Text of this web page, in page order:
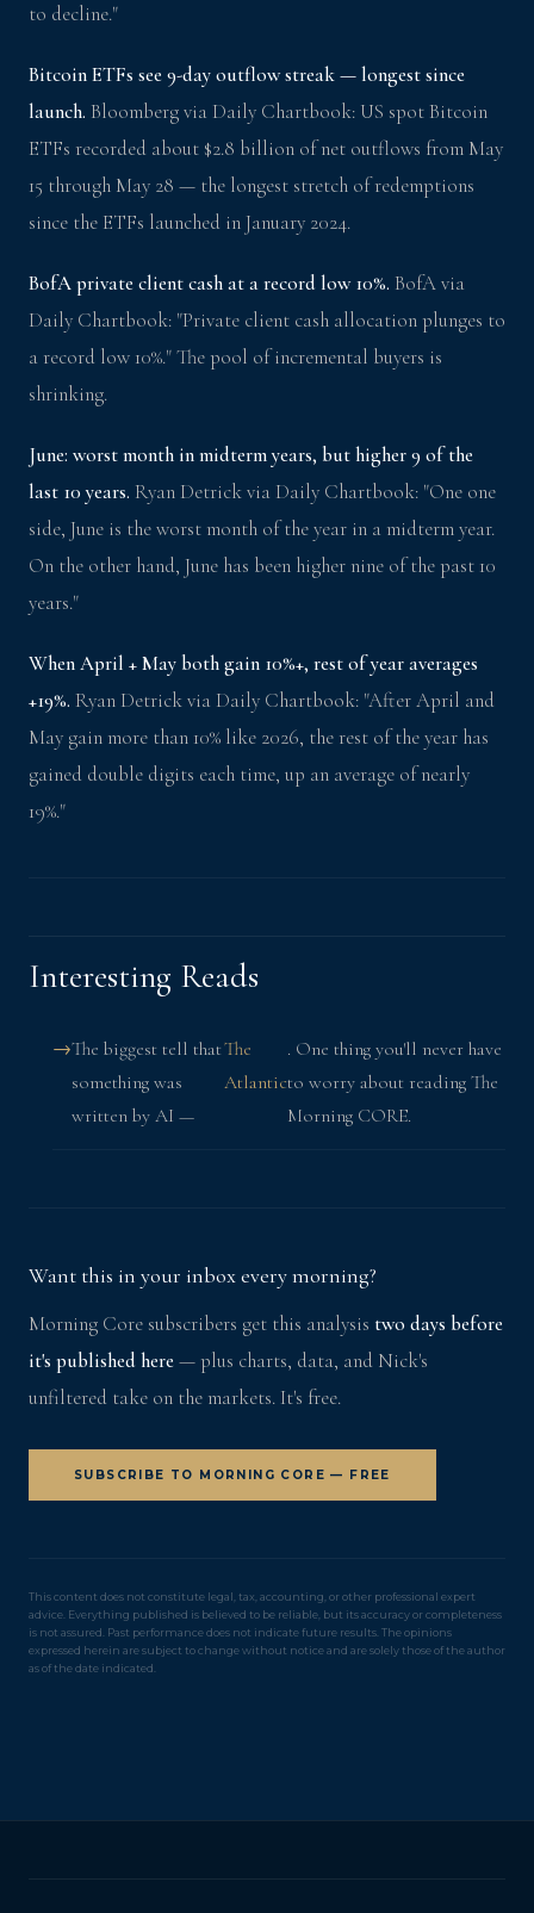
to decline."
Bitcoin ETFs see 9-day outflow streak — longest since
launch. Bloomberg via Daily Chartbook: US spot Bitcoin
ETFs recorded about $2.8 billion of net outflows from May
15 through May 28 — the longest stretch of redemptions
since the ETFs launched in January 2024.
BofA private client cash at a record low 10%. BofA via
Daily Chartbook: "Private client cash allocation plunges to
a record low 10%." The pool of incremental buyers is
shrinking.
June: worst month in midterm years, but higher 9 of the
last 10 years. Ryan Detrick via Daily Chartbook: "One one
side, June is the worst month of the year in a midterm year.
On the other hand, June has been higher nine of the past 10
years."
When April + May both gain 10%+, rest of year averages
+19%. Ryan Detrick via Daily Chartbook: "After April and
May gain more than 10% like 2026, the rest of the year has
gained double digits each time, up an average of nearly
19%."
Interesting Reads
The biggest tell that
something was
written by AI —
The
Atlantic
. One thing you'll never have
to worry about reading The
Morning CORE.
Want this in your inbox every morning?
Morning Core subscribers get this analysis two days before
it's published here — plus charts, data, and Nick's
unfiltered take on the markets. It's free.
SUBSCRIBE TO MORNING CORE — FREE
This content does not constitute legal, tax, accounting, or other professional expert
advice. Everything published is believed to be reliable, but its accuracy or completeness
is not assured. Past performance does not indicate future results. The opinions
expressed herein are subject to change without notice and are solely those of the author
as of the date indicated.